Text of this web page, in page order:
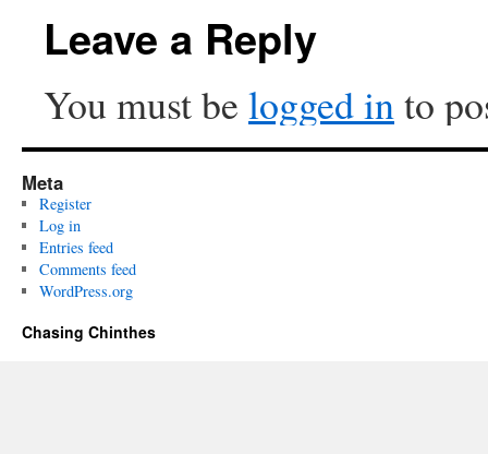
Leave a Reply
You must be logged into
Meta
Register
Log in
Entries feed
Comments feed
WordPress.org
Chasing Chinthes